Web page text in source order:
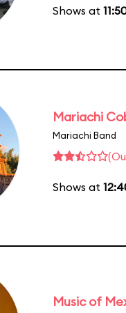
Shows at
Mariachi
Mariachi Band
Shows at
Music of